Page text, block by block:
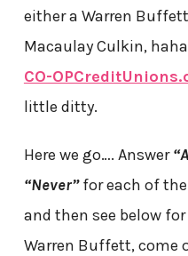
either a Warren
Macaulay Culkin,
CO-
little ditty.
Here we go…. Answer
“Never”for each of
and then see below
Warren Buffett, come